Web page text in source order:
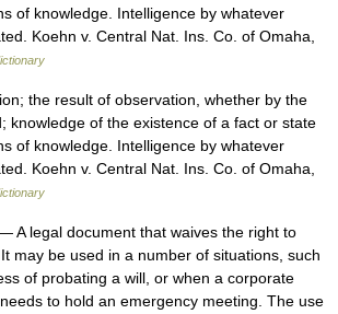
of knowledge. Intelligence by whatever
Koehn v. Central Nat. Ins. Co. of Omaha,
the result of observation, whether by the
knowledge of the existence of a fact or state
of knowledge. Intelligence by whatever
Koehn v. Central Nat. Ins. Co. of Omaha,
A legal document that waives the right to
may be used in a number of situations, such
of probating a will, or when a corporate
to hold an emergency meeting. The use